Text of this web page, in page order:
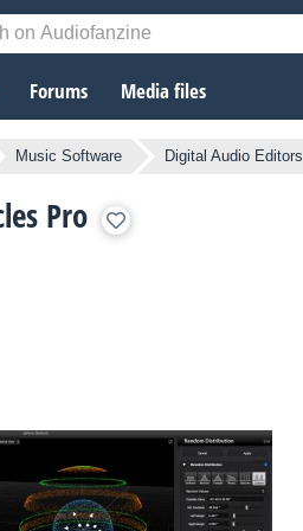
Forums Media files
Music Software Digital Audio Editors
Pro